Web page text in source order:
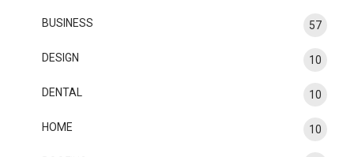
BUSINESS 57
DESIGN 10
DENTAL 10
HOME 10